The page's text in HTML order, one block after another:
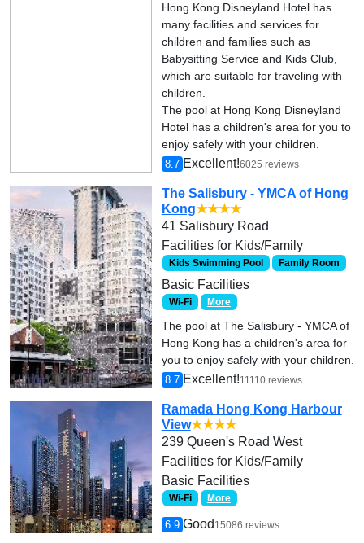
Hong Kong Disneyland Hotel has
many facilities and services for
children and families such as
Babysitting Service and Kids Club,
which are suitable for traveling with
children.
The pool at Hong Kong Disneyland
Hotel has a children's area for you to
enjoy safely with your children.
8.7 Excellent!6025 reviews
The Salisbury - YMCA of Hong
Kong★★★★
41 Salisbury Road
Facilities for Kids/Family
Kids Swimming Pool Family Room
Basic Facilities
Wi-Fi More
The pool at The Salisbury - YMCA of
Hong Kong has a children's area for
you to enjoy safely with your children.
8.7 Excellent!11110 reviews
Ramada Hong Kong Harbour
View★★★★
239 Queen's Road West
Facilities for Kids/Family
Basic Facilities
Wi-Fi More
6.9 Good 15086 reviews